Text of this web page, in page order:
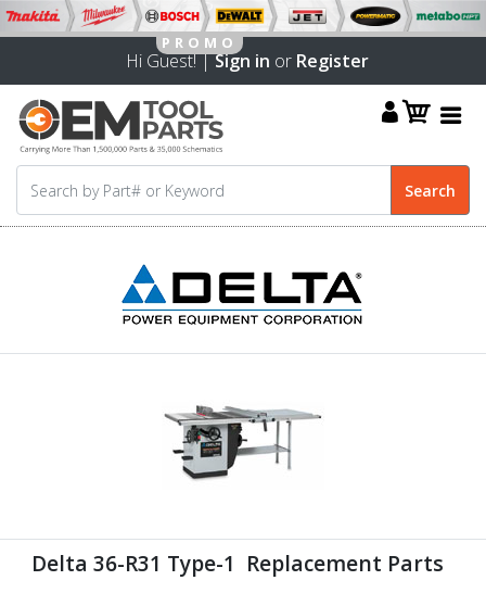
Hi Guest! |Sign in or Register
Delta 36-R31 Type-1 Replacement Parts